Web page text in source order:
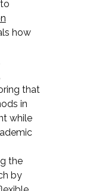
how
that
in
while
the
by